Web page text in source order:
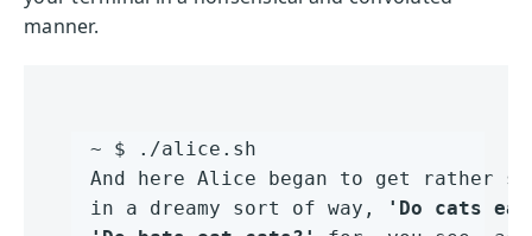
manner.
~ $ ./alice.sh
And here Alice began to get rather
in a dreamy sort of way,
'Do cats